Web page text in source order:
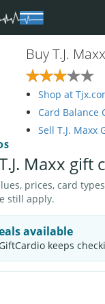
Buy T.J.
Shop at
Card Balance
Sell T.J. Maxx
Maxx gift
prices, card
still apply.
available
keeps